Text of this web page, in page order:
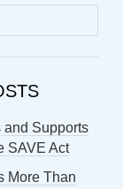
and Supports
SAVE Act
More Than